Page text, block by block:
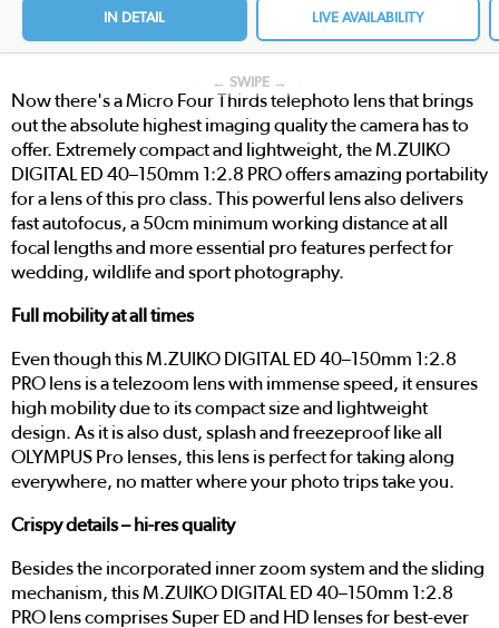
IN DETAIL LIVE AVAILABILITY
← SWIPE →
Now there's a Micro Four Thirds telephoto lens that brings
out the absolute highest imaging quality the camera has to
offer. Extremely compact and lightweight, the M.ZUIKO
DIGITAL ED 40–150mm 1:2.8 PRO offers amazing portability
for a lens of this pro class. This powerful lens also delivers
fast autofocus, a 50cm minimum working distance at all
focal lengths and more essential pro features perfect for
wedding, wildlife and sport photography.
Full mobility at all times
Even though this M.ZUIKO DIGITAL ED 40–150mm 1:2.8
PRO lens is a telezoom lens with immense speed, it ensures
high mobility due to its compact size and lightweight
design. As it is also dust, splash and freezeproof like all
OLYMPUS Pro lenses, this lens is perfect for taking along
everywhere, no matter where your photo trips take you.
Crispy details – hi-res quality
Besides the incorporated inner zoom system and the sliding
mechanism, this M.ZUIKO DIGITAL ED 40–150mm 1:2.8
PRO lens comprises Super ED and HD lenses for best-ever